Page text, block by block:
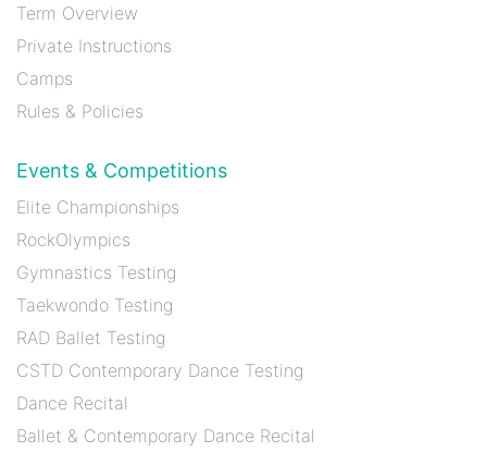
Term Overview
Private Instructions
Camps
Rules & Policies
Events & Competitions
Elite Championships
RockOlympics
Gymnastics Testing
Taekwondo Testing
RAD Ballet Testing
CSTD Contemporary Dance Testing
Dance Recital
Ballet & Contemporary Dance Recital